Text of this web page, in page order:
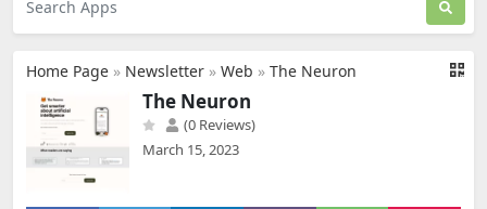
Home Page » Newsletter » Web » The Neuron
The Neuron
(0 Reviews)
March 15, 2023